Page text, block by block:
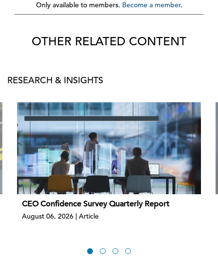
Only available to members. Become a member.
OTHER RELATED CONTENT
RESEARCH & INSIGHTS
CEO Confidence Survey Quarterly Report
August 06, 2026 | Article